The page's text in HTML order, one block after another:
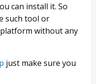
can install it. So
such tool or
without any
just make sure you